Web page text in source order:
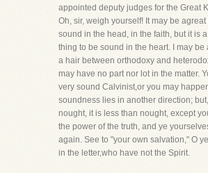
appointed deputy judges for the Great
Oh, sir, weigh yourself! It may be
sound in the head, in the faith, but it is
thing to be sound in the heart. I may be
a hair between orthodoxy and
may have no part nor lot in the matter.
very sound Calvinist,or you may
soundness lies in another direction;
nought, it is less than nought, except
the power of the truth, and ye
again. See to "your own salvation," O
in the letter,who have not the Spirit.